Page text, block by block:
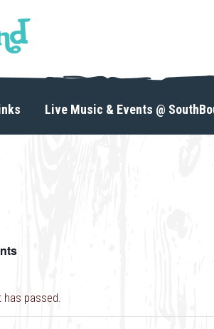
Live Music & Events @
has passed.